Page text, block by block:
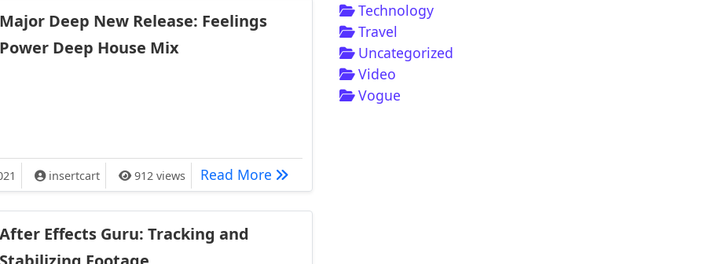
Major Deep New Release: Feelings
Power Deep House Mix
Feelings Power Deep House Mix
insertcart 912 views Read More Major Deep New Release: Feelings Power Deep House Mix
After Effects Guru: Tracking and
Technology
Travel
Uncategorized
Video
Vogue